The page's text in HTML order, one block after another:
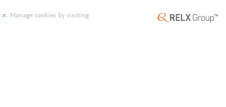
. Manage cookies by visiting